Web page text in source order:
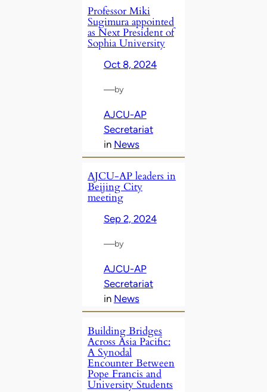
Professor Miki
Sugimura appointed
as Next President of
Sophia University
Oct 8, 2024
—by
AJCU-AP
Secretariat
in News
AJCU-AP leaders in
Beijing City
meeting
Sep 2, 2024
—by
AJCU-AP
Secretariat
in News
Building Bridges
Across Asia Pacific:
A Synodal
Encounter Between
Pope Francis and
University Students